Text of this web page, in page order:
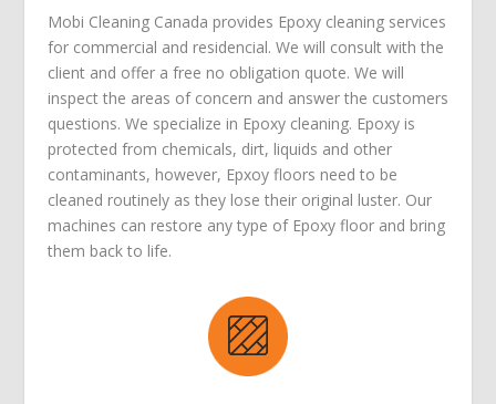
Mobi Cleaning Canada provides Epoxy cleaning services
for commercial and residencial. We will consult with the
client and offer a free no obligation quote. We will
inspect the areas of concern and answer the customers
questions. We specialize in Epoxy cleaning. Epoxy is
protected from chemicals, dirt, liquids and other
contaminants, however, Epxoy floors need to be
cleaned routinely as they lose their original luster. Our
machines can restore any type of Epoxy floor and bring
them back to life.